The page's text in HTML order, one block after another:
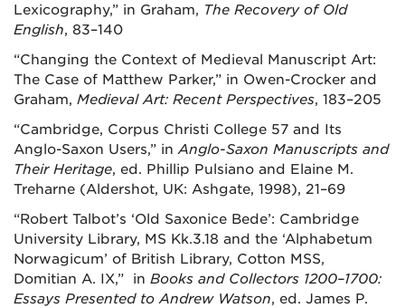
Lexicography,” in Graham, The Recovery of Old
English, 83–140
“Changing the Context of Medieval Manuscript Art:
The Case of Matthew Parker,” in Owen-Crocker and
Graham, Medieval Art: Recent Perspectives, 183–205
“Cambridge, Corpus Christi College 57 and Its
Anglo-Saxon Users,” in Anglo-Saxon Manuscripts and
Their Heritage, ed. Phillip Pulsiano and Elaine M.
Treharne (Aldershot, UK: Ashgate, 1998), 21–69
“Robert Talbot’s ‘Old Saxonice Bede’: Cambridge
University Library, MS Kk.3.18 and the ‘Alphabetum
Norwagicum’ of British Library, Cotton MSS,
Domitian A. IX,” in Books and Collectors 1200–1700:
Essays Presented to Andrew Watson, ed. James P.